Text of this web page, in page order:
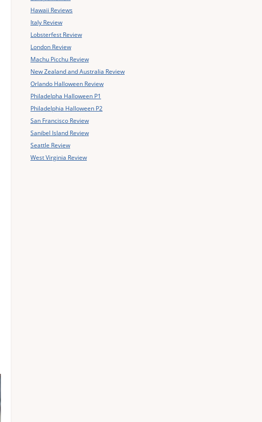
Hawaii Reviews
Italy Review
Lobsterfest Review
London Review
Machu Picchu Review
New Zealand and Australia Review
Orlando Halloween Review
Philadelpha Halloween P1
Philadelphia Halloween P2
San Francisco Review
Sanibel Island Review
Seattle Review
West Virginia Review